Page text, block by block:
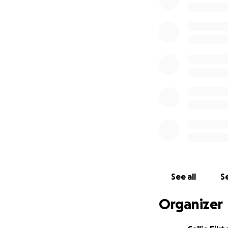
dementia. I
already utilized
See all
Organizer